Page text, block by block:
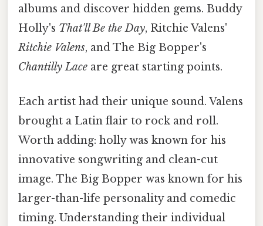
albums and discover hidden gems. Buddy
Holly's That'll Be the Day, Ritchie Valens'
Ritchie Valens, and The Big Bopper's
Chantilly Lace are great starting points.
Each artist had their unique sound. Valens
brought a Latin flair to rock and roll.
Worth adding: holly was known for his
innovative songwriting and clean-cut
image. The Big Bopper was known for his
larger-than-life personality and comedic
timing. Understanding their individual